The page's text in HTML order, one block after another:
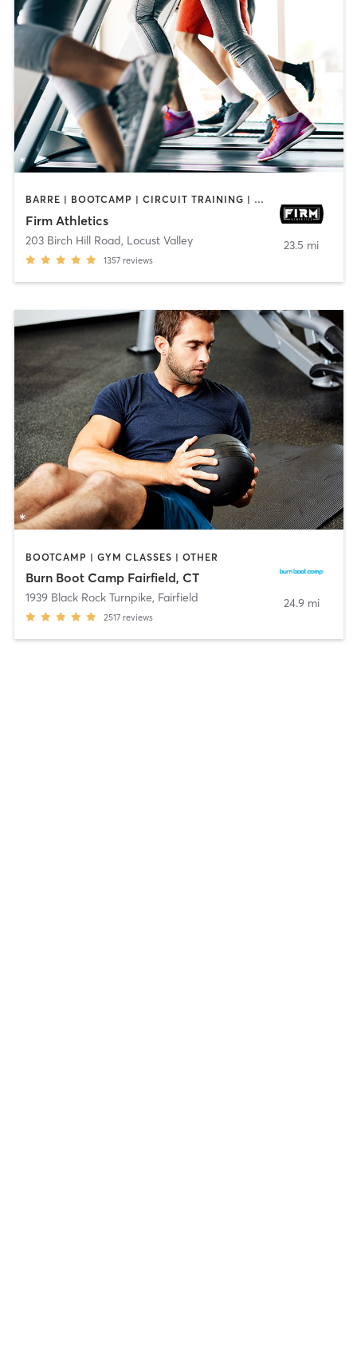
BARRE | BOOTCAMP | CIRCUIT TRAINING | CYCLING | GYM CLASSES | OTHER | PERSONAL TRAINING | PILATES | STRENGTH TRAINING | WEIGHT TRAINING
Firm Athletics
203 Birch Hill Road, Locust Valley
1357 reviews
23.5 mi
BOOTCAMP | GYM CLASSES | OTHER
Burn Boot Camp Fairfield, CT
1939 Black Rock Turnpike, Fairfield
2517 reviews
24.9 mi